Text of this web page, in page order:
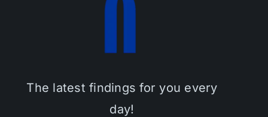
The latest findings for you every
day!